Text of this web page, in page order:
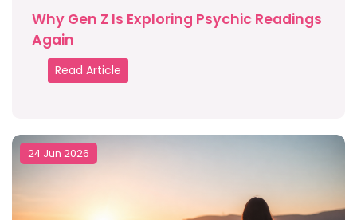
Why Gen Z Is Exploring Psychic Readings
Again
Read Article
24 Jun 2026